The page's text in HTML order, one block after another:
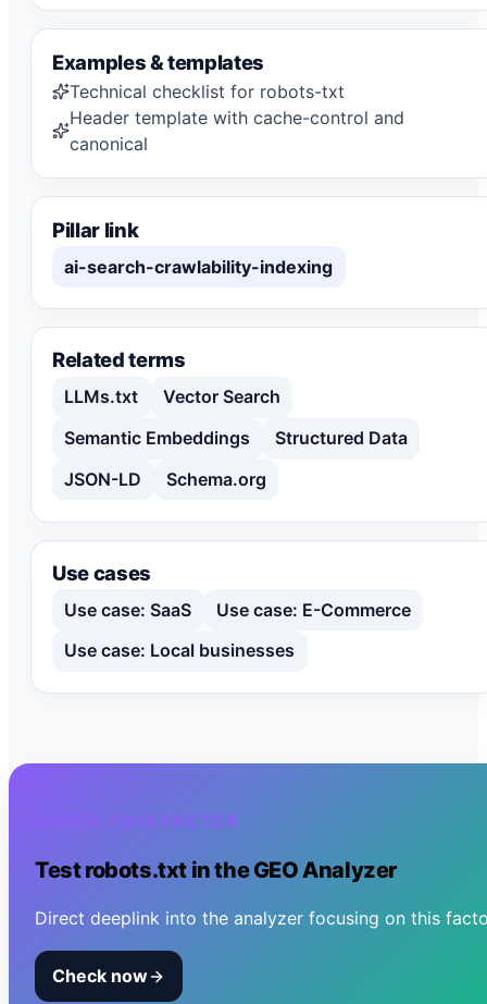
Examples & templates
Technical checklist for robots-txt
Header template with cache-control and
canonical
Pillar link
ai-search-crawlability-indexing
Related terms
LLMs.txt
Vector Search
Semantic Embeddings
Structured Data
JSON-LD
Schema.org
Use cases
Use case: SaaS
Use case: E-Commerce
Use case: Local businesses
CHECK THIS FACTOR
Testrobots.txt in the GEO Analyzer
Direct deeplink into the analyzer focusing on this
Check now